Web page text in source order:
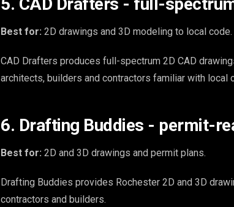
5. CAD Drafters - full-
Best for: 2D drawings and 3D modeling to local code.
CAD Drafters produces full-spectrum 2D CAD
architects, builders and contractors familiar with local
6. Drafting Buddies - permit-
Best for: 2D and 3D drawings and permit plans.
Drafting Buddies provides Rochester 2D and 3D
contractors and builders.